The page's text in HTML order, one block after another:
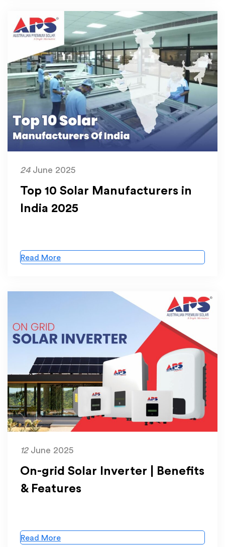
24June 2025
Top 10 Solar Manufacturers in
India 2025
Read More
12June 2025
On-grid Solar Inverter | Benefits
& Features
Read More